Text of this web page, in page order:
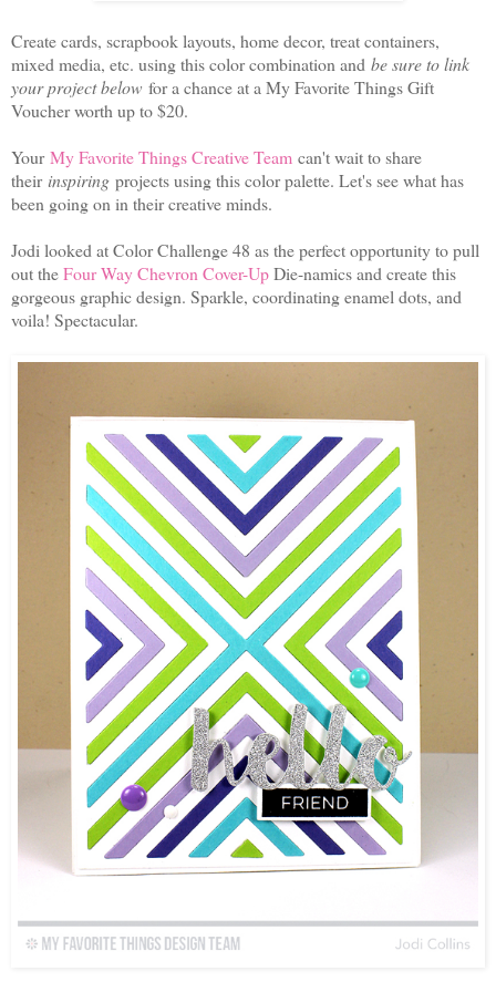
Create cards, scrapbook layouts, home decor, treat containers,
mixed media, etc. using this color combination and be sure to link
your project below for a chance at a My Favorite Things Gift
Voucher worth up to $20.
Your My Favorite Things Creative Team can't wait to share
their inspiring projects using this color palette. Let's see what has
been going on in their creative minds.
Jodi looked at Color Challenge 48 as the perfect opportunity to pull
out theFour Way Chevron Cover-UpDie-namics and create this
gorgeous graphic design. Sparkle, coordinating enamel dots, and
voila! Spectacular.